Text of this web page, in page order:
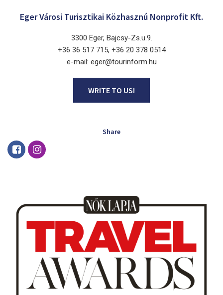
Eger Városi Turisztikai Közhasznú Nonprofit Kft.
3300 Eger, Bajcsy-Zs.u.9.
+36 36 517 715, +36 20 378 0514
e-mail: eger@tourinform.hu
WRITE TO US!
Share